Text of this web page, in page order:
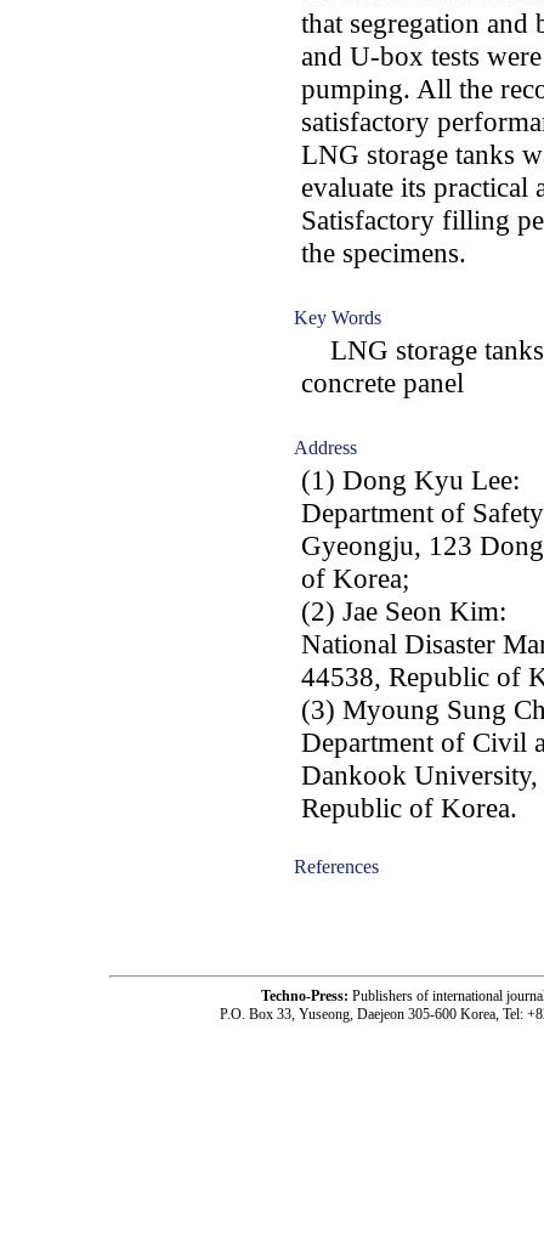
that segregation
and U-box tests
pumping. All the
satisfactory
LNG storage tanks
evaluate its practical
Satisfactory filling
the specimens.
Key Words
LNG storage
concrete panel
Address
(1) Dong Kyu Lee:
Department of
Gyeongju, 123
of Korea;
(2) Jae Seon Kim:
National Disaster
44538, Republic of
(3) Myoung Sung
Department of Civil
Dankook
Republic of Korea.
References
Techno-Press: Publishers of international
P.O. Box 33, Yuseong, Daejeon 305-600 Korea, Tel: